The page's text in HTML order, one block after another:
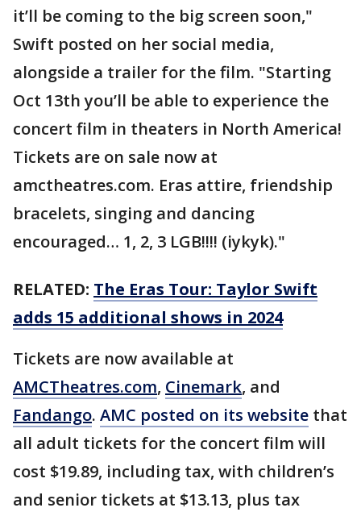
it’ll be coming to the big screen soon,"
Swift posted on her social media,
alongside a trailer for the film. "Starting
Oct 13th you’ll be able to experience the
concert film in theaters in North America!
Tickets are on sale now at
amctheatres.com. Eras attire, friendship
bracelets, singing and dancing
encouraged… 1, 2, 3 LGB!!!! (iykyk)."
RELATED: The Eras Tour: Taylor Swift
adds 15 additional shows in 2024
Tickets are now available at
AMCTheatres.com, Cinemark, and
Fandango. AMC posted on its website that
all adult tickets for the concert film will
cost $19.89, including tax, with children’s
and senior tickets at $13.13, plus tax